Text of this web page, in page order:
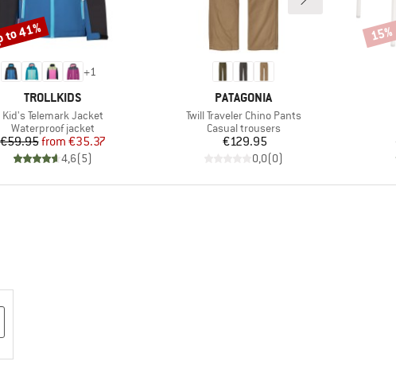
+1
BRAND
TROLLKIDS
Item(s)
Kid's Telemark Jacket
Product group
Waterproof jacket
Price
€59.95 Reduced Price
from €35.37
4,6(5)
41%
BRAND
PATAGONIA
Item(s)
Twill Traveler Chino Pants
Product group
Casual trousers
Price
€129.95
0,0(0)
15%